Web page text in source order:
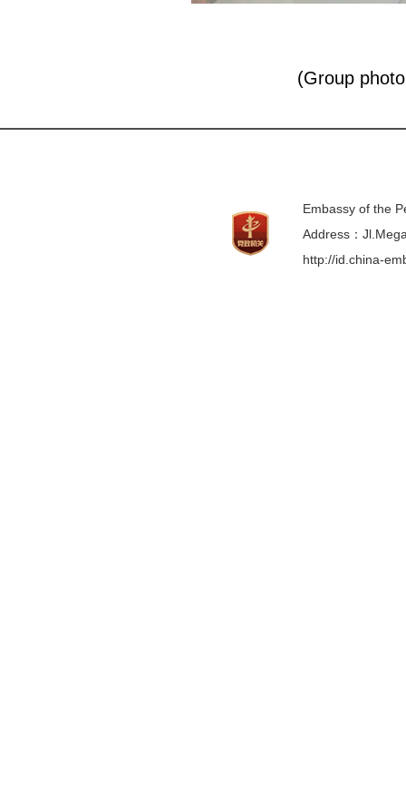
(Group
Embassy of the
Address：
http://id.china-